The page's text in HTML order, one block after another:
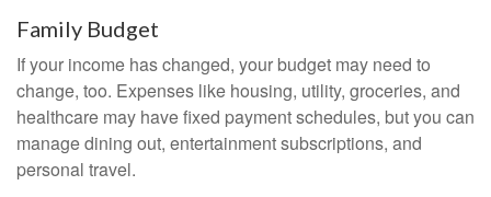
Family Budget
If your income has changed, your budget may need to
change, too. Expenses like housing, utility, groceries, and
healthcare may have fixed payment schedules, but you can
manage dining out, entertainment subscriptions, and
personal travel.